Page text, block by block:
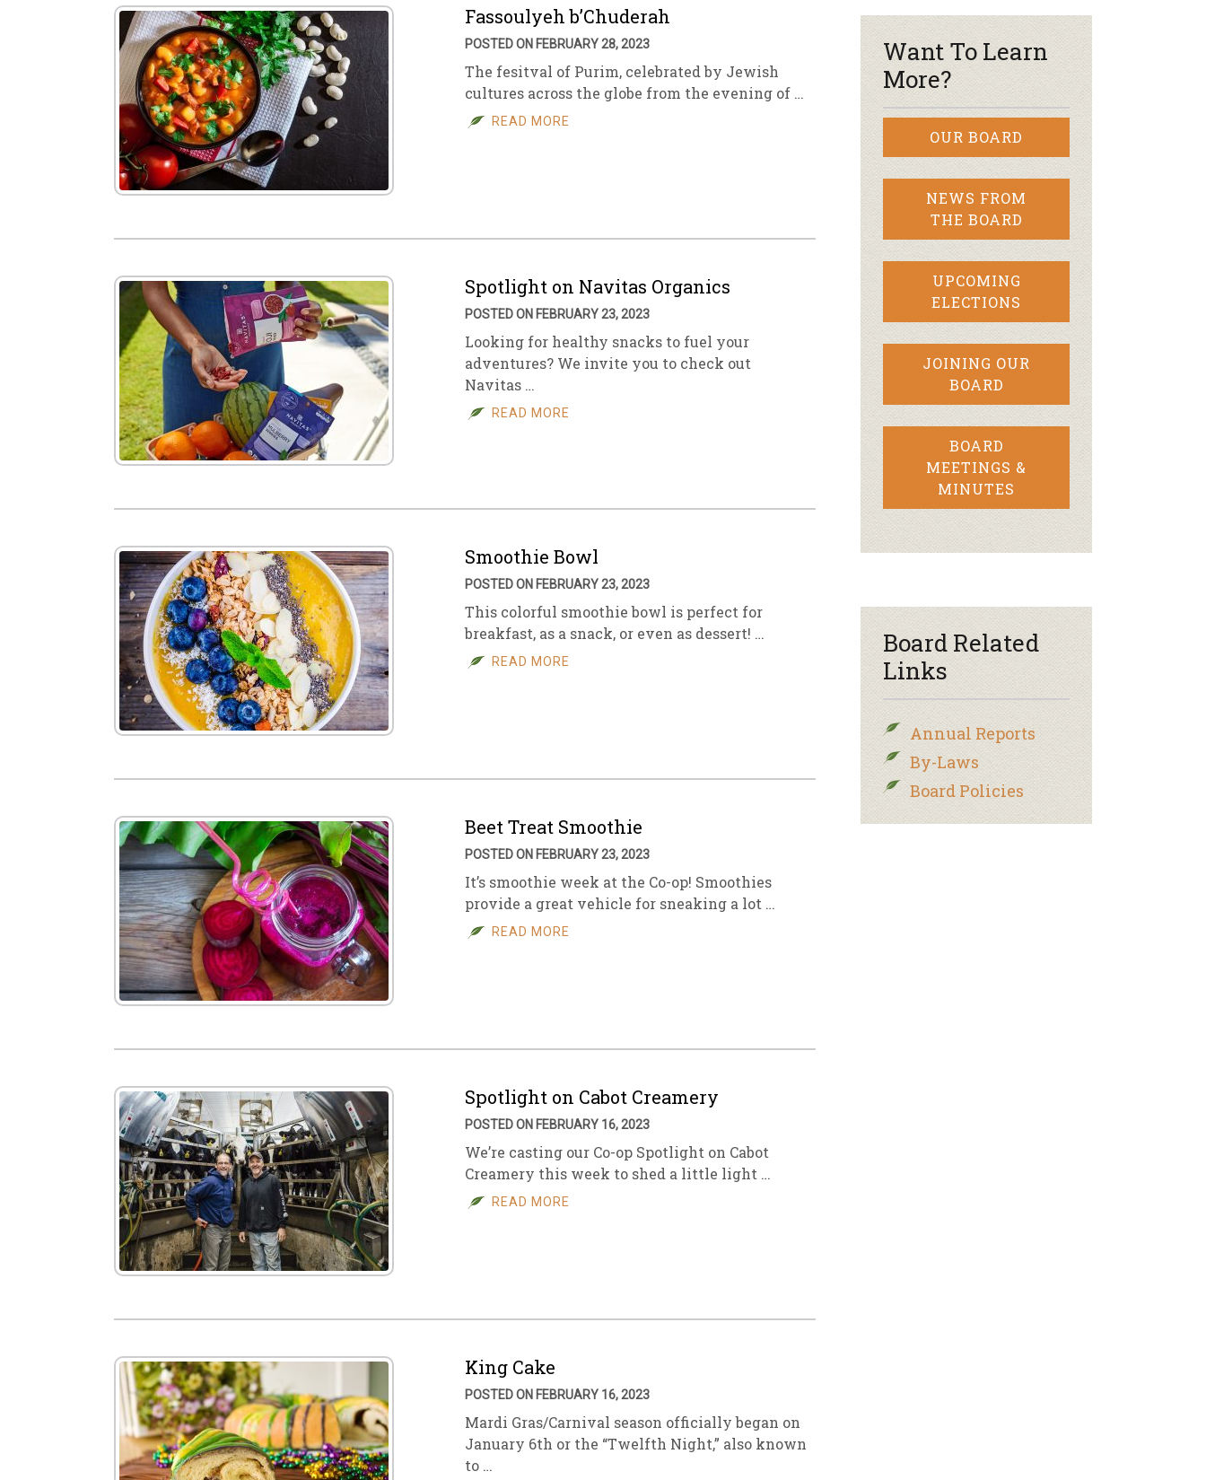
Fassoulyeh b’Chuderah
POSTED ON FEBRUARY 28, 2023
The fesitval of Purim, celebrated by Jewish
cultures across the globe from the evening of …
READ MORE
Spotlight on Navitas Organics
POSTED ON FEBRUARY 23, 2023
Looking for healthy snacks to fuel your
adventures? We invite you to check out
Navitas …
READ MORE
Smoothie Bowl
POSTED ON FEBRUARY 23, 2023
This colorful smoothie bowl is perfect for
breakfast, as a snack, or even as dessert! …
READ MORE
Beet Treat Smoothie
POSTED ON FEBRUARY 23, 2023
It’s smoothie week at the Co-op! Smoothies
provide a great vehicle for sneaking a lot …
READ MORE
Spotlight on Cabot Creamery
POSTED ON FEBRUARY 16, 2023
We’re casting our Co-op Spotlight on Cabot
Creamery this week to shed a little light …
READ MORE
King Cake
POSTED ON FEBRUARY 16, 2023
Mardi Gras/Carnival season officially began on
January 6th or the “Twelfth Night,” also known
to …
Want To Learn
More?
OUR BOARD
NEWS FROM
THE BOARD
UPCOMING
ELECTIONS
JOINING OUR
BOARD
BOARD
MEETINGS &
MINUTES
Board Related
Links
Annual Reports
By-Laws
Board Policies